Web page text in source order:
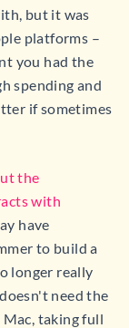
but it was
platforms –
you had the
spending and
if sometimes
the
with
have
to build a
longer really
need the
taking full